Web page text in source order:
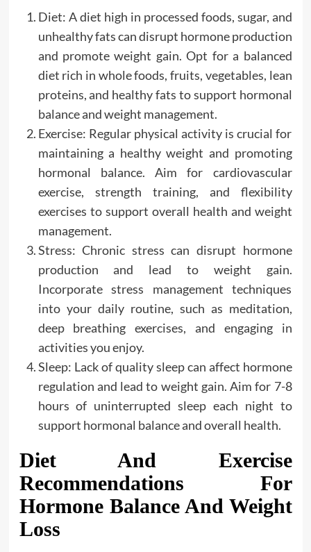
Diet: A diet high in processed foods, sugar, and
unhealthy fats can disrupt hormone production
and promote weight gain. Opt for a balanced
diet rich in whole foods, fruits, vegetables, lean
proteins, and healthy fats to support hormonal
balance and weight management.
Exercise: Regular physical activity is crucial for
maintaining a healthy weight and promoting
hormonal balance. Aim for cardiovascular
exercise, strength training, and flexibility
exercises to support overall health and weight
management.
Stress: Chronic stress can disrupt hormone
production and lead to weight gain.
Incorporate stress management techniques
into your daily routine, such as meditation,
deep breathing exercises, and engaging in
activities you enjoy.
Sleep: Lack of quality sleep can affect hormone
regulation and lead to weight gain. Aim for 7-8
hours of uninterrupted sleep each night to
support hormonal balance and overall health.
Diet And Exercise
Recommendations For
Hormone Balance And Weight
Loss